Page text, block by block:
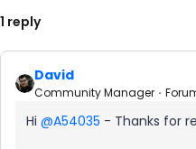
1 reply
David
Community Manager
Hi ​ @A54035 - Thanks for